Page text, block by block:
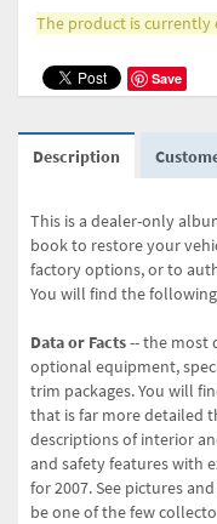
The product is currently
Save
Description
This is a dealer-only
book to restore your
factory options, or to
You will find the
Data or Facts-- the most
optional equipment,
trim packages. You will
that is far more detailed
descriptions of interior
and safety features with
for 2007. See pictures
be one of the few